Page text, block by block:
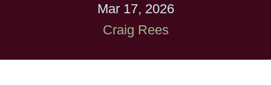
Mar 17, 2026
Craig Rees